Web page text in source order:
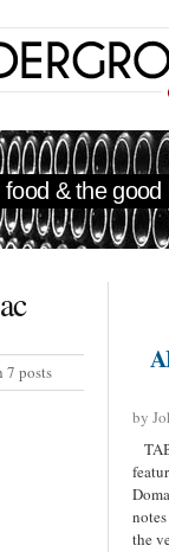
& the good
7 posts
by
the